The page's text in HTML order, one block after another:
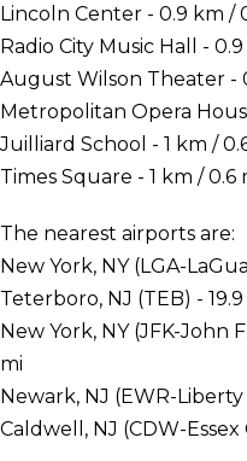
Lincoln Center - 0.9 km /
Radio City Music Hall -
August Wilson Theater -
Metropolitan Opera
Juilliard School - 1 km /
Times Square - 1 km / 0.6
The nearest airports are:
New York, NY (LGA-
Teterboro, NJ (TEB) -
New York, NY (JFK-John
mi
Newark, NJ (EWR-Liberty
Caldwell, NJ (CDW-